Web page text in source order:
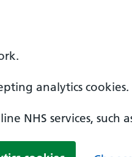
analytics cookies.
NHS services, such